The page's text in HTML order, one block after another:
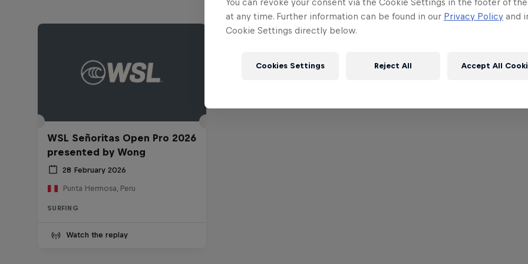
WSL Señoritas Open Pro 2026
presented by Wong
28 February 2026
Punta Hermosa, Peru
SURFING
Watch the replay
at any time. Further information can be found in our Privacy Policy and
Cookie Settings directly below.
Cookies Settings Reject All Accept All